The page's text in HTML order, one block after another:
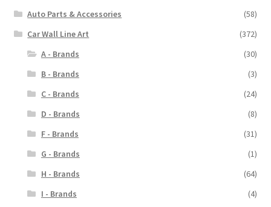
Auto Parts & Accessories
(58)
Car Wall Line Art
(372)
A - Brands
(30)
B - Brands
(3)
C - Brands
(24)
D - Brands
(8)
F - Brands
(31)
G - Brands
(1)
H - Brands
(64)
I - Brands
(4)